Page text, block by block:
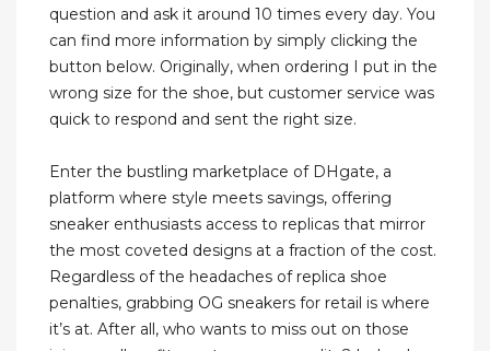
question and ask it around 10 times every day. You
can find more information by simply clicking the
button below. Originally, when ordering I put in the
wrong size for the shoe, but customer service was
quick to respond and sent the right size.
Enter the bustling marketplace of DHgate, a
platform where style meets savings, offering
sneaker enthusiasts access to replicas that mirror
the most coveted designs at a fraction of the cost.
Regardless of the headaches of replica shoe
penalties, grabbing OG sneakers for retail is where
it’s at. After all, who wants to miss out on those